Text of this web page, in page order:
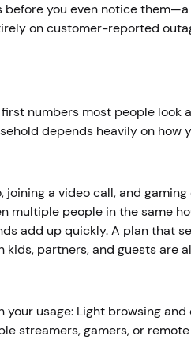
you even notice
on customer-reported
numbers most people
depends heavily on how
joining a video call, and
multiple people in the same
add up quickly. A plan that
kids, partners, and guests are
usage: Light browsing and
streamers, gamers, or